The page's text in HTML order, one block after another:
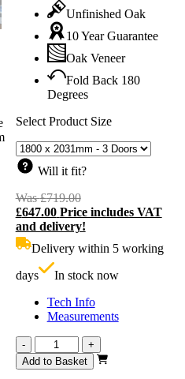
Unfinished Oak
10 Year Guarantee
Oak Veneer
Fold Back 180
Degrees
Select Product Size
Will it fit?
Was£719.00Original
price
was:
£647.00 Price includes VAT
and delivery!
Delivery within 5 working
days
In stock now
Tech Info
Measurements
-
Calibre
Unfinished
Oak
+
Add to Basket